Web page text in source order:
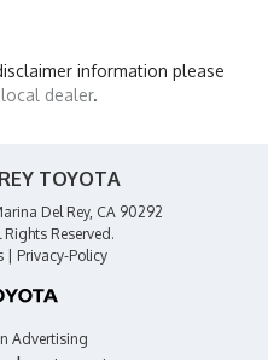
information please
dealer.
TOYOTA
Del Rey, CA 90292
Reserved.
| Privacy-Policy
Advertising